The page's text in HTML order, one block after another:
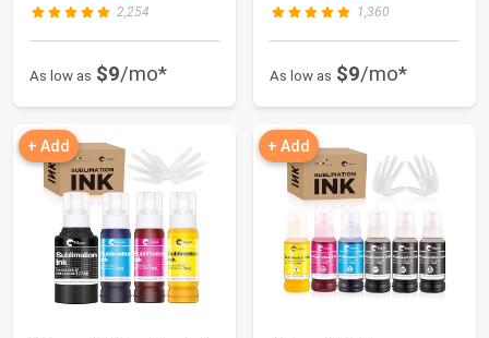
2,254
As low as $9/mo*
1,360
As low as $9/mo*
+ Add + Add